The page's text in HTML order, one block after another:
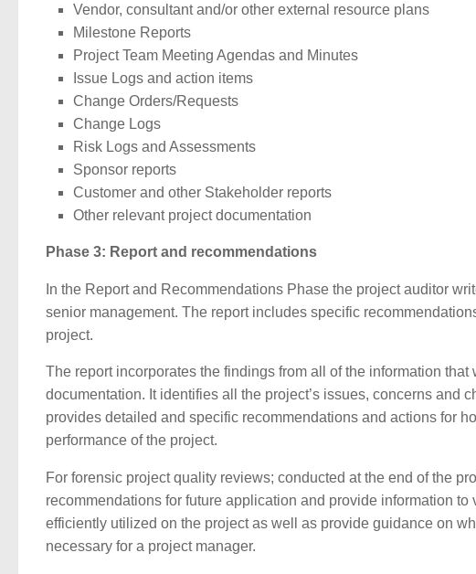
Vendor, consultant and/or other external resource plans
Milestone Reports
Project Team Meeting Agendas and Minutes
Issue Logs and action items
Change Orders/Requests
Change Logs
Risk Logs and Assessments
Sponsor reports
Customer and other Stakeholder reports
Other relevant project documentation
Phase 3: Report and recommendations
In the Report and Recommendations Phase the project auditor
senior management. The report includes specific
project.
The report incorporates the findings from all of the information
documentation. It identifies all the project’s issues, concerns and
provides detailed and specific recommendations and actions for
performance of the project.
For forensic project quality reviews; conducted at the end of the
recommendations for future application and provide information
efficiently utilized on the project as well as provide guidance on
necessary for a project manager.